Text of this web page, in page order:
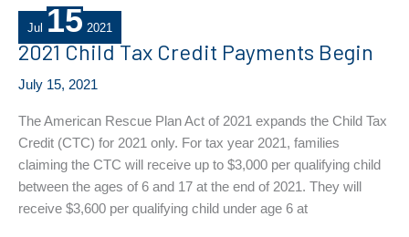
Jul 15 2021
2021 Child Tax Credit Payments Begin
July 15, 2021
The American Rescue Plan Act of 2021 expands the Child Tax
Credit (CTC) for 2021 only. For tax year 2021, families
claiming the CTC will receive up to $3,000 per qualifying child
between the ages of 6 and 17 at the end of 2021. They will
receive $3,600 per qualifying child under age 6 at